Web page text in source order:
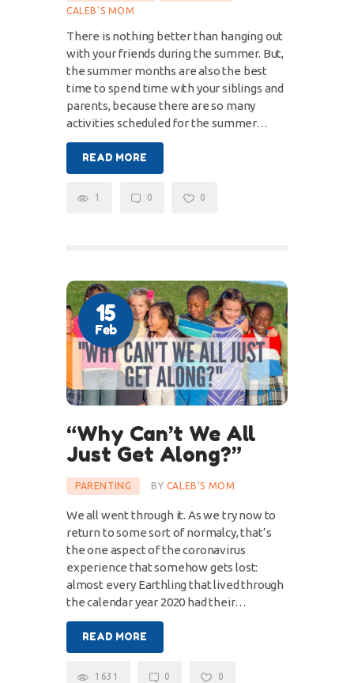
CALEB'S MOM
There is nothing better than hanging out
with your friends during the summer. But,
the summer months are also the best
time to spend time with your siblings and
parents, because there are so many
activities scheduled for the summer…
READ MORE
1 0 0
15
Feb
“Why Can’t We All
Just Get Along?”
PARENTING BY CALEB'S MOM
We all went through it. As we try now to
return to some sort of normalcy, that’s
the one aspect of the coronavirus
experience that somehow gets lost:
almost every Earthling that lived through
the calendar year 2020 had their…
READ MORE
1631 0 0